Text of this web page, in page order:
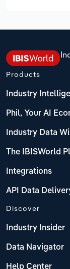
Products
Industry
Phil, Your AI
Industry Data
The IBISWorld
Integrations
API Data
Discover
Industry Insider
Data Navigator
Help Center